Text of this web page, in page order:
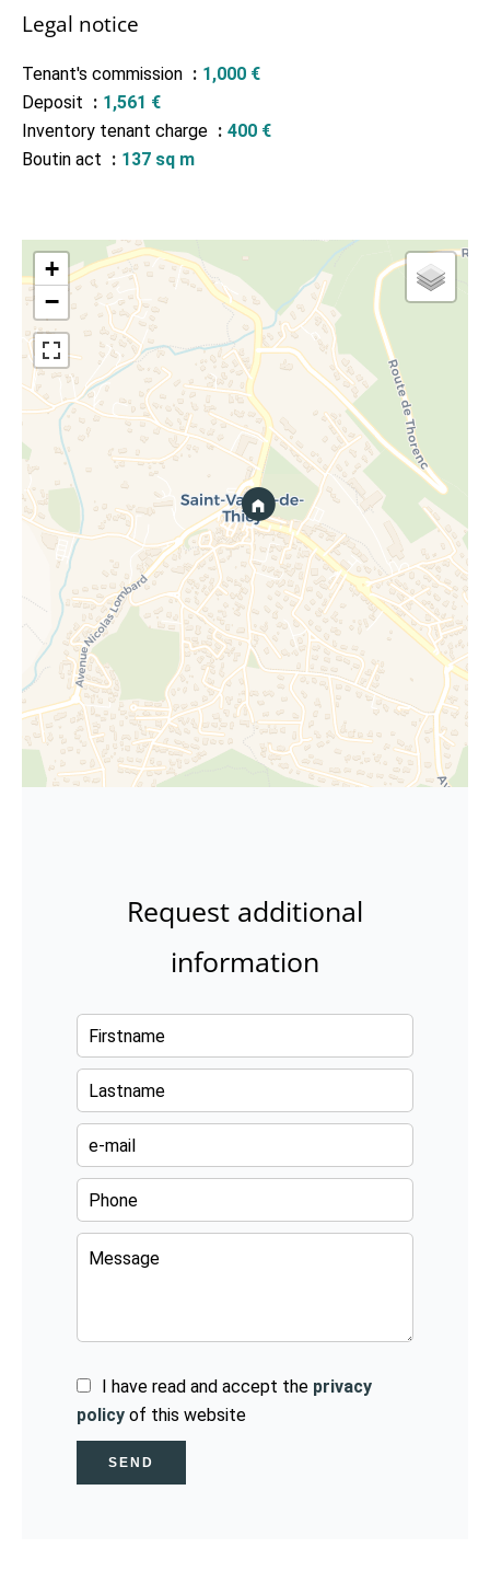
Legal notice
Tenant's commission
1,000 €
Deposit
1,561 €
Inventory tenant charge
400 €
Boutin act
137 sq m
+
−
Request additional
information
I have read and accept the privacy
policy of this website
SEND